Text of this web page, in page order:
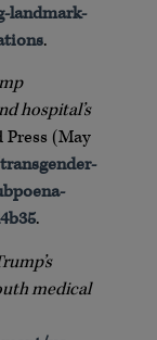
landmark-
.
hospital’s
Press (May
.
medical